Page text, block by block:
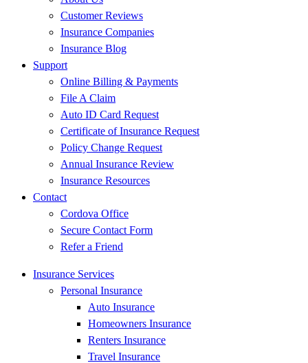
Customer Reviews
Insurance Companies
Insurance Blog
Support
Online Billing & Payments
File A Claim
Auto ID Card Request
Certificate of Insurance Request
Policy Change Request
Annual Insurance Review
Insurance Resources
Contact
Cordova Office
Secure Contact Form
Refer a Friend
Insurance Services
Personal Insurance
Auto Insurance
Homeowners Insurance
Renters Insurance
Travel Insurance